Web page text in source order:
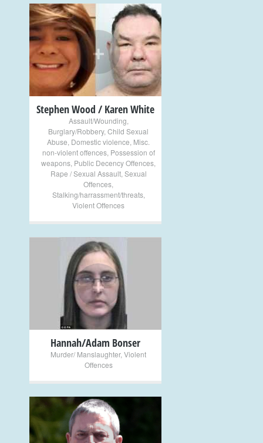
+
Stephen Wood / Karen White
Assault/Wounding
Burglary/Robbery, Child Sexual
Abuse Domestic violence Misc.
non-violent offences, Possession of
weapons Public Decency Offences
Rape / Sexual Assault, Sexual
Offences
Stalking/harrassment/threats,
Violent Offences
+
Hannah/Adam Bonser
Murder/ Manslaughter, Violent
Offences